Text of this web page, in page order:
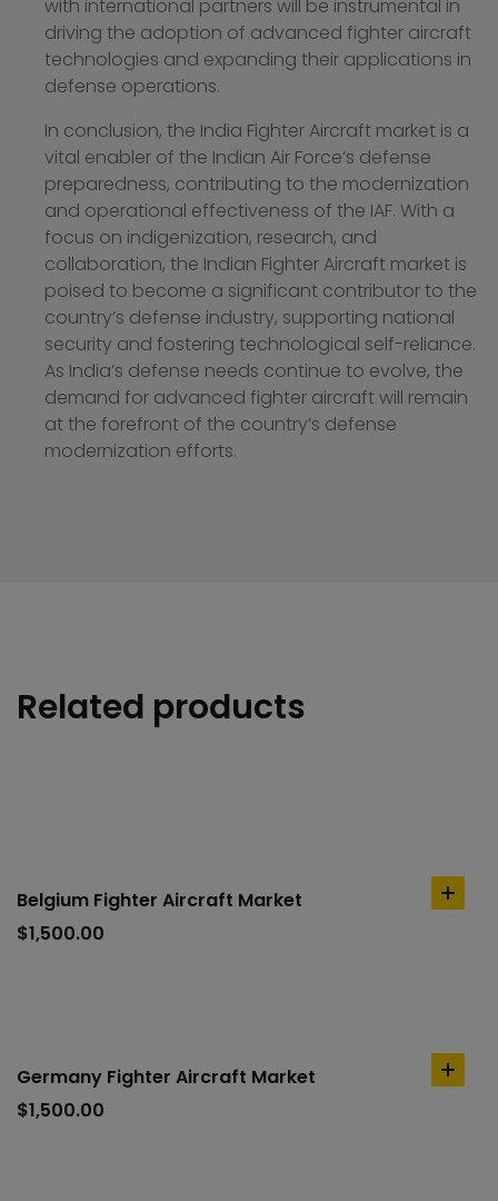
with international partners will be instrumental in
driving the adoption of advanced fighter aircraft
technologies and expanding their applications in
defense operations.
In conclusion, the India Fighter Aircraft market is a
vital enabler of the Indian Air Force’s defense
preparedness, contributing to the modernization
and operational effectiveness of the IAF. With a
focus on indigenization, research, and
collaboration, the Indian Fighter Aircraft market is
poised to become a significant contributor to the
country’s defense industry, supporting national
security and fostering technological self-reliance.
As India’s defense needs continue to evolve, the
demand for advanced fighter aircraft will remain
at the forefront of the country’s defense
modernization efforts.
Related products
Belgium Fighter Aircraft Market
$1,500.00
add
Germany Fighter Aircraft Market
$1,500.00
add